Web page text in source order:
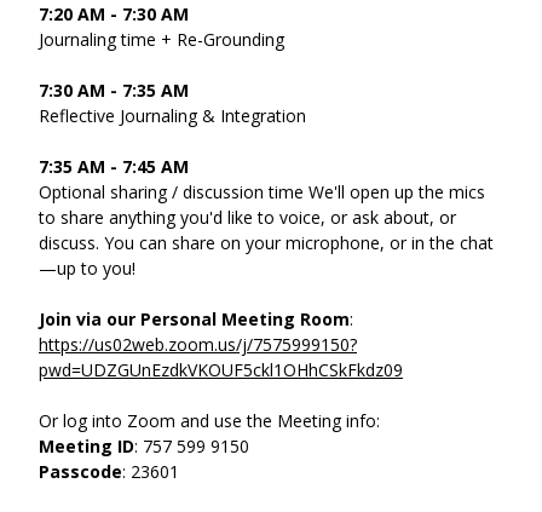
7:20 AM - 7:30 AM
Journaling time + Re-Grounding
7:30 AM - 7:35 AM
Reflective Journaling & Integration
7:35 AM - 7:45 AM
Optional sharing / discussion time We'll open up the mics
to share anything you'd like to voice, or ask about, or
discuss. You can share on your microphone, or in the chat
—up to you!
Join via our Personal Meeting Room:
https://us02web.zoom.us/j/7575999150?
pwd=UDZGUnEzdkVKOUF5ckl1OHhCSkFkdz09
Or log into Zoom and use the Meeting info:
Meeting ID: 757 599 9150
Passcode: 23601